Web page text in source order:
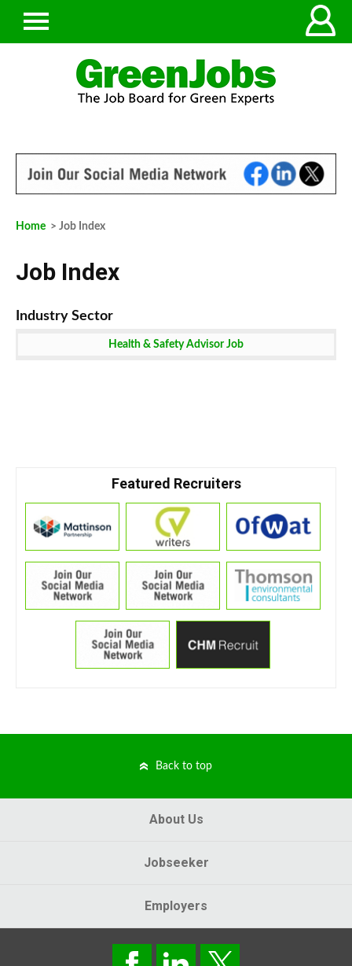
Home > Job Index
Job Index
Health & Safety Advisor Job
Featured Recruiters
Back to top
About Us
Jobseeker
Employers